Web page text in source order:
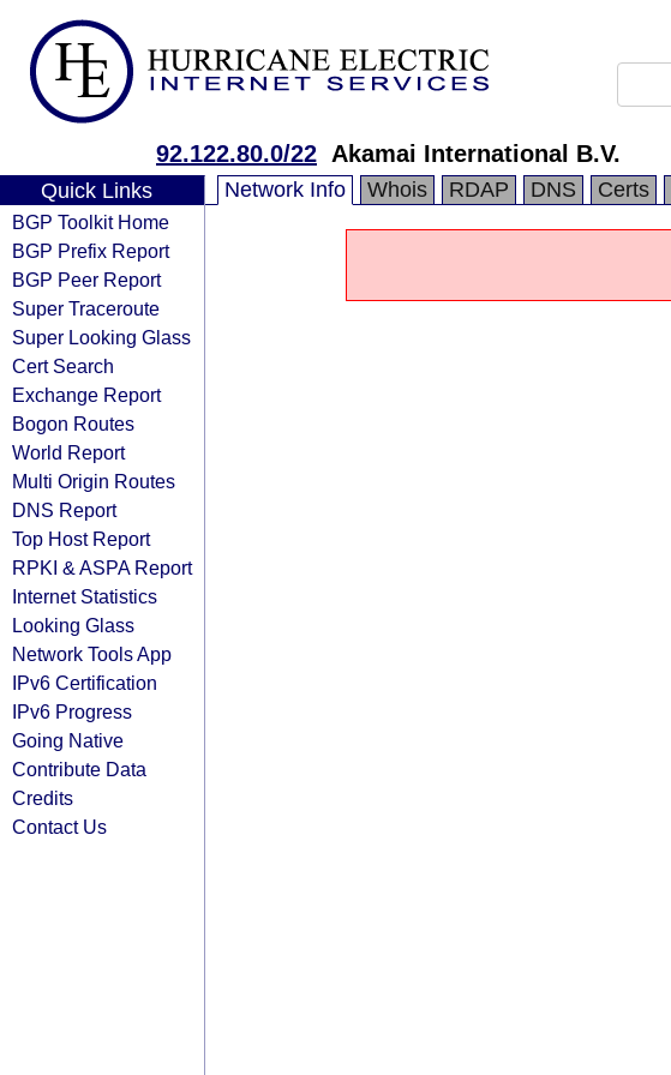
92.122.80.0/22 Akamai International B.V.
Quick Links
BGP Toolkit Home
BGP Prefix Report
BGP Peer Report
Super Traceroute
Super Looking Glass
Cert Search
Exchange Report
Bogon Routes
World Report
Multi Origin Routes
DNS Report
Top Host Report
RPKI & ASPA Report
Internet Statistics
Looking Glass
Network Tools App
IPv6 Certification
IPv6 Progress
Going Native
Contribute Data
Credits
Contact Us
Network Info Whois RDAP DNS Certs